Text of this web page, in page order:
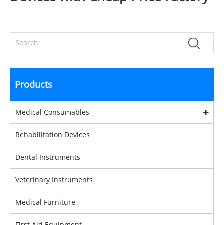
Products
Medical Consumables
Rehabilitation Devices
Dental Instruments
Veterinary Instruments
Medical Furniture